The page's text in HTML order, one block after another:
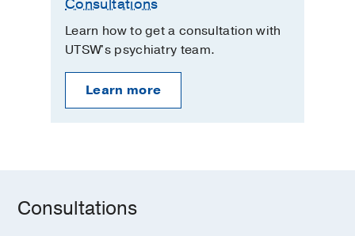
Consultations
Learn how to get a consultation with
UTSW's psychiatry team.
Learn more
Consultations